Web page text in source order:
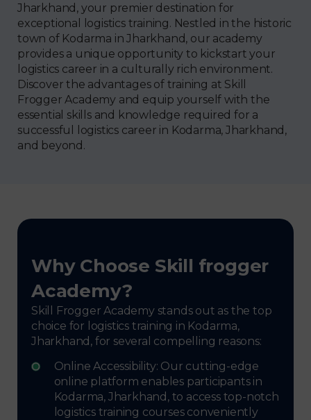
Jharkhand, your premier destination for
exceptional logistics training. Nestled in the historic
town of Kodarma in Jharkhand, our academy
provides a unique opportunity to kickstart your
logistics career in a culturally rich environment.
Discover the advantages of training at Skill
Frogger Academy and equip yourself with the
essential skills and knowledge required for a
successful logistics career in Kodarma, Jharkhand,
and beyond.
Why Choose Skill frogger
Academy?
Skill Frogger Academy stands out as the top
choice for logistics training in Kodarma,
Jharkhand, for several compelling reasons:
Online Accessibility: Our cutting-edge
online platform enables participants in
Kodarma, Jharkhand, to access top-notch
logistics training courses conveniently